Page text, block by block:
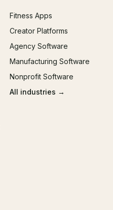
Fitness Apps
Creator Platforms
Agency Software
Manufacturing Software
Nonprofit Software
All industries →